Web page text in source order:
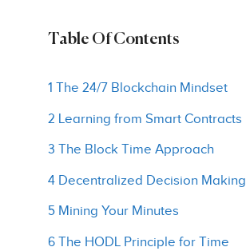
Table Of Contents
1 The 24/7 Blockchain Mindset
2 Learning from Smart Contracts
3 The Block Time Approach
4 Decentralized Decision Making
5 Mining Your Minutes
6 The HODL Principle for Time